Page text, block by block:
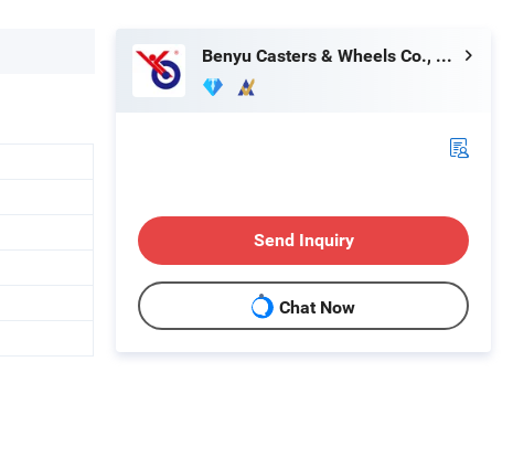
Benyu Casters & Wheels Co., Ltd.
Send Inquiry
Chat Now